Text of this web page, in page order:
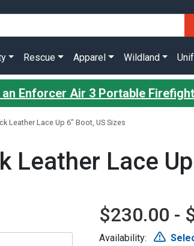
Rescue Apparel Wildland
Enforcer Air 3 Portable
Leather Lace Up 6" Boot, US Sizes
Leather Lace
$230.00 -
Availability: